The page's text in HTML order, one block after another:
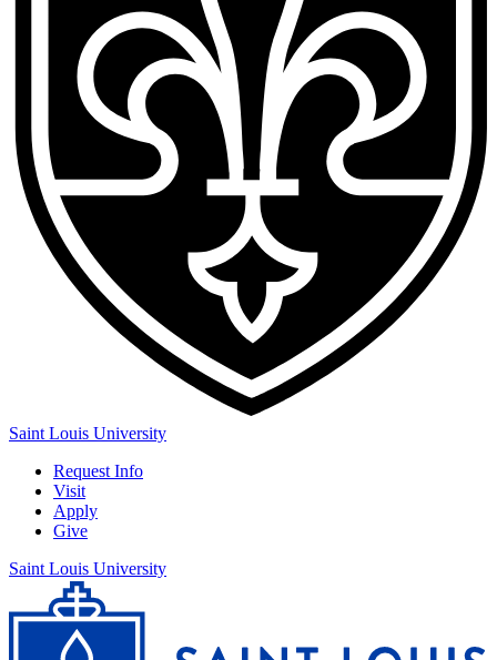
Saint Louis University
Request Info
Visit
Apply
Give
Saint Louis University